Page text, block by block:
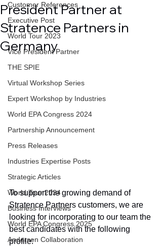
Customer References
Executive Post
World Tour 2023
Vice President Partner
THE SPIE
Virtual Workshop Series
Expert Workshop by Industries
World EPA Congress 2024
Partnership Announcement
Press Releases
Industries Expertise Posts
Strategic Articles
World Tour 2024
Business Interviews
World EPA Congress 2025
Andersen Collaboration
President Partner at
Stratence Partners in
Germany
To support the growing demand of
Stratence Partners customers, we are
looking for incorporating to our team the
best candidates with the following
profile: